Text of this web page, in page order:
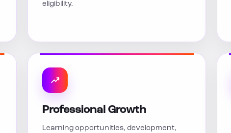
eligibility.
Professional Growth
Learning opportunities, development,